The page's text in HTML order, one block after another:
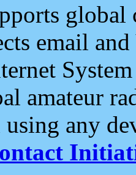
email and
amateur
using any